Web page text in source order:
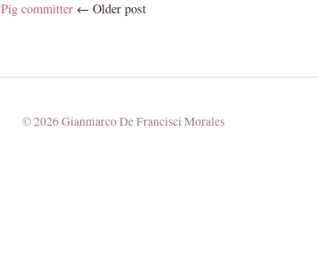
Pig committer ← Older post
© 2026 Gianmarco De Francisci Morales